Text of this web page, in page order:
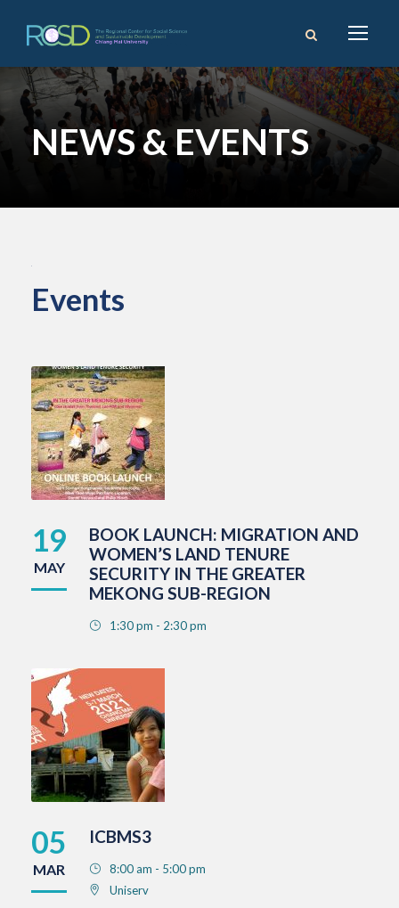
NEWS & EVENTS
Events
19
MAY
BOOK LAUNCH: MIGRATION AND
WOMEN’S LAND TENURE
SECURITY IN THE GREATER
MEKONG SUB-REGION
1:30 pm - 2:30 pm
05
MAR
ICBMS3
8:00 am - 5:00 pm
Uniserv